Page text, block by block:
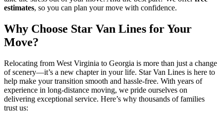
estimates, so you can plan your move with confidence.
Why Choose Star Van Lines for Your
Move?
Relocating from West Virginia to Georgia is more than just a change
of scenery—it’s a new chapter in your life. Star Van Lines is here to
help make your transition smooth and hassle-free. With years of
experience in long-distance moving, we pride ourselves on
delivering exceptional service. Here’s why thousands of families
trust us: